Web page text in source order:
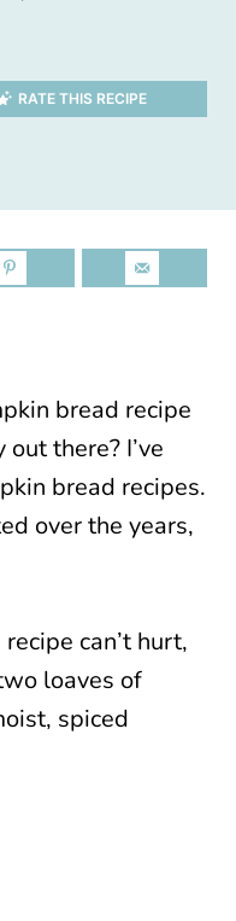
RATE THIS RECIPE
bread recipe
there? I’ve
bread recipes.
over the years,
can’t hurt,
loaves of
spiced